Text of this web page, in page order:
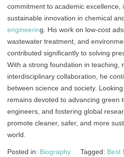
commitment to academic excellence,
sustainable innovation in chemical
engineering. His work on low-cost
wastewater treatment, and
contributed significantly to solving
With a strong foundation in teaching,
interdisciplinary collaboration, he
between science and society.
remains devoted to advancing green
engineers, and fostering global
promote cleaner, safer, and more
world.
Posted in: Biography Tagged: Best